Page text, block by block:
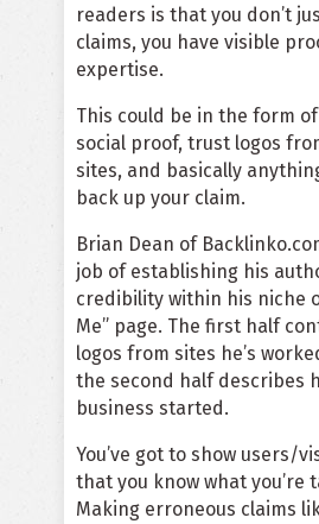
readers is that you don’t
claims, you have visible
expertise.
This could be in the form
social proof, trust logos
sites, and basically
back up your claim.
Brian Dean of
job of establishing his
credibility within his niche
Me” page. The first half
logos from sites he’s
the second half describes
business started.
You’ve got to show users/
that you know what you’re
Making erroneous claims